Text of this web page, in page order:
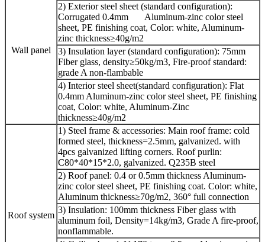
Wall panel
2) Exterior steel sheet (standard configuration):
Corrugated 0.4mm Aluminum-zinc color steel
sheet, PE finishing coat, Color: white, Aluminum-
zinc thickness≥40g/m2
3) Insulation layer (standard configuration): 75mm
Fiber glass, density≥50kg/m3, Fire-proof standard:
grade A non-flambable
4) Interior steel sheet(standard configuration): Flat
0.4mm Aluminum-zinc color steel sheet, PE finishing
coat, Color: white, Aluminum-Zinc
thickness≥40g/m2
Roof system
1) Steel frame & accessories: Main roof frame: cold
formed steel, thickness=2.5mm, galvanized. with
4pcs galvanized lifting corners. Roof purlin:
C80*40*15*2.0, galvanized. Q235B steel
2) Roof panel: 0.4 or 0.5mm thickness Aluminum-
zinc color steel sheet, PE finishing coat. Color: white,
Aluminum thickness≥70g/m2, 360° full connection
3) Insulation: 100mm thickness Fiber glass with
aluminum foil, Density=14kg/m3, Grade A fire-proof,
nonflammable.